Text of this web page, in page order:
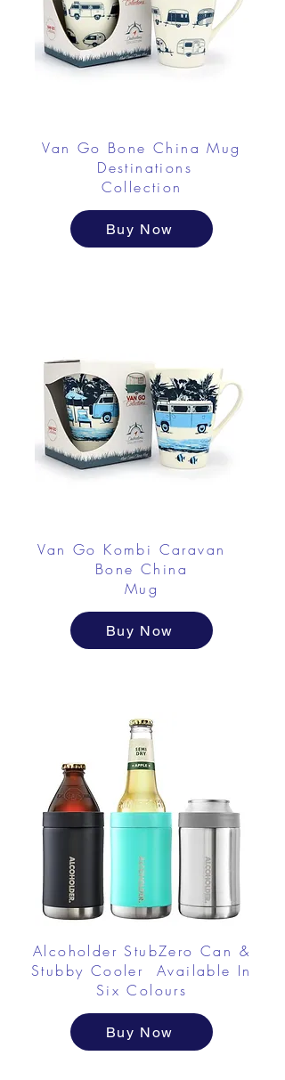
Van Go Bone China Mug
Destinations
Collection
Buy Now
Van Go Kombi Caravan
Bone China
Mug
Buy Now
Alcoholder StubZero Can &
Stubby Cooler Available In
Six Colours
Buy Now